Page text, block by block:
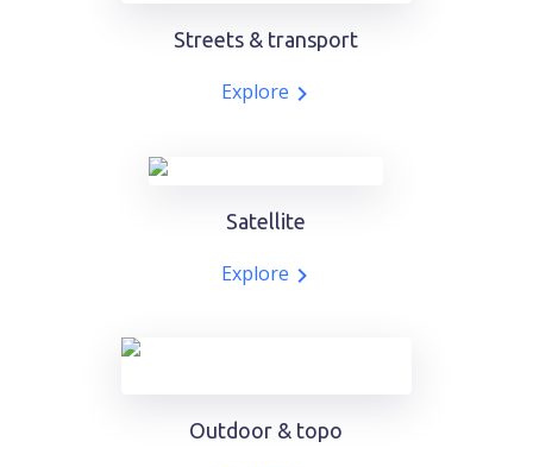
Streets & transport
Explore
Satellite
Explore
Outdoor & topo